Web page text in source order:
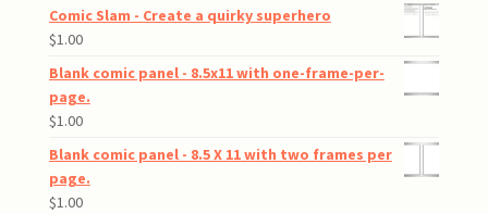
Comic Slam - Create a quirky superhero
$1.00
Blank comic panel - 8.5x11 with one-frame-per-
page.
$1.00
Blank comic panel - 8.5 X 11 with two frames per
page.
$1.00